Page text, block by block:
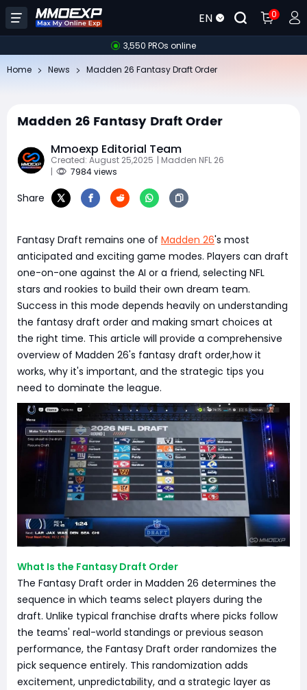
EN 0
3,550 PROs online
Home News Madden 26 Fantasy Draft Order
Madden 26 Fantasy Draft Order
Mmoexp Editorial Team
Created: August 25,2025 | Madden NFL 26
|
7984 views
Share
Fantasy Draft remains one of Madden 26's most
anticipated and exciting game modes. Players can draft
one-on-one against the AI or a friend, selecting NFL
stars and rookies to build their own dream team.
Success in this mode depends heavily on understanding
the fantasy draft order and making smart choices at
the right time. This article will provide a comprehensive
overview of Madden 26's fantasy draft order,how it
works, why it's important, and the strategic tips you
need to dominate the league.
What Is the Fantasy Draft Order
The Fantasy Draft order in Madden 26 determines the
sequence in which teams select players during the
draft. Unlike typical franchise drafts where picks follow
the teams' real-world standings or previous season
performance, the Fantasy Draft order randomizes the
pick sequence entirely. This randomization adds
excitement, unpredictability, and a strategic layer as